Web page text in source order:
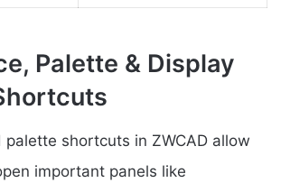
Palette & Display
palette shortcuts in ZWCAD allow
important panels like